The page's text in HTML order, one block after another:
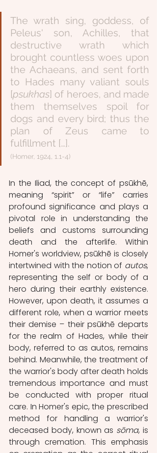
The wrath sing, goddess, of
Peleus' son, Achilles, that
destructive wrath which
brought countless woes upon
the Achaeans, and sent forth
to Hades many valiant souls
[psukhas] of heroes, and made
them themselves spoil for
dogs and every bird; thus the
plan of Zeus came to
fulfillment […].
(Homer, 1924, 1.1-4)
In the Iliad, the concept of psūkhē,
meaning “spirit” or “life” carries
profound significance and plays a
pivotal role in understanding the
beliefs and customs surrounding
death and the afterlife. Within
Homer's worldview, psūkhē is closely
intertwined with the notion of autos,
representing the self or body of a
hero during their earthly existence.
However, upon death, it assumes a
different role, when a warrior meets
their demise – their psūkhē departs
for the realm of Hades, while their
body, referred to as autos, remains
behind. Meanwhile, the treatment of
the warrior's body after death holds
tremendous importance and must
be conducted with proper ritual
care. In Homer's epic, the prescribed
method for handling a warrior's
deceased body, known as sōma, is
through cremation. This emphasis